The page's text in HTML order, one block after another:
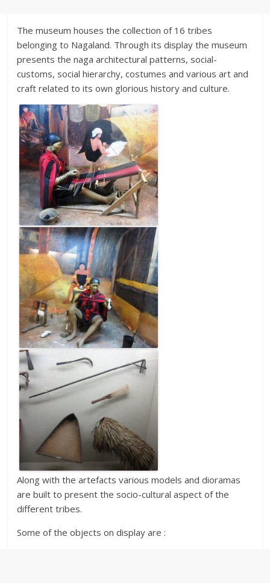
The museum houses the collection of 16 tribes
belonging to Nagaland. Through its display the museum
presents the naga architectural patterns, social-
customs, social hierarchy, costumes and various art and
craft related to its own glorious history and culture.
Along with the artefacts various models and dioramas
are built to present the socio-cultural aspect of the
different tribes.
Some of the objects on display are :